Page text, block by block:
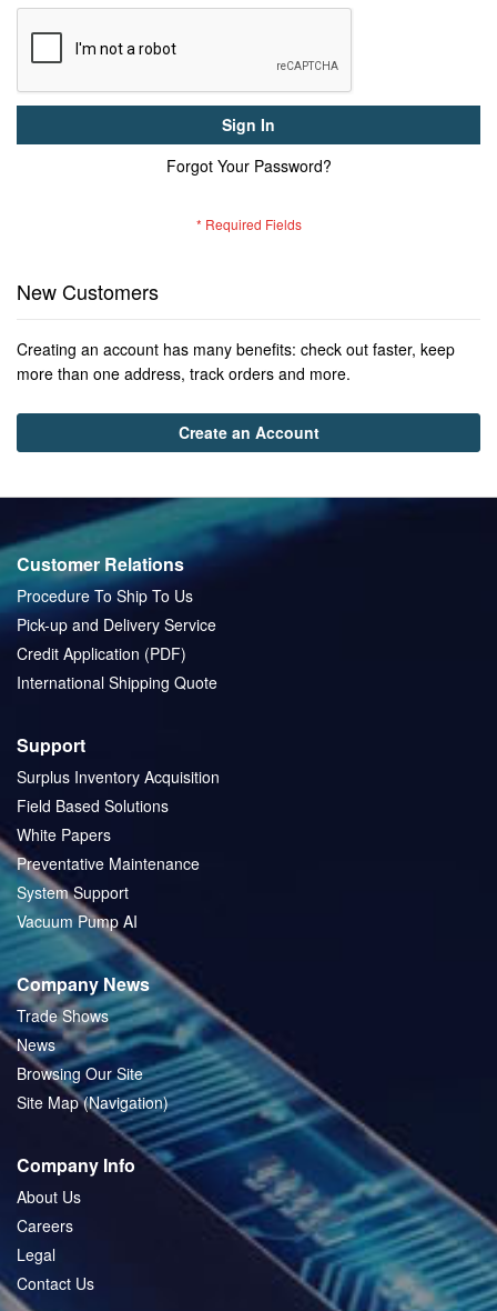
Sign In
Forgot Your Password?
New Customers
Creating an account has many benefits: check out faster, keep
more than one address, track orders and more.
Create an Account
Customer Relations
Procedure To Ship To Us
Pick-up and Delivery Service
Credit Application (PDF)
International Shipping Quote
Support
Surplus Inventory Acquisition
Field Based Solutions
White Papers
Preventative Maintenance
System Support
Vacuum Pump AI
Company News
Trade Shows
News
Browsing Our Site
Site Map (Navigation)
Company Info
About Us
Careers
Legal
Contact Us